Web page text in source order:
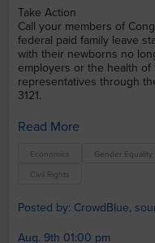
Take Action
Call your members of
federal paid family leave
with their newborns no
employers or the health of
representatives through
3121.
Read More
Economics Gender Equality
Civil Rights
Posted by: CrowdBlue,
Aug. 9th 01:00 pm